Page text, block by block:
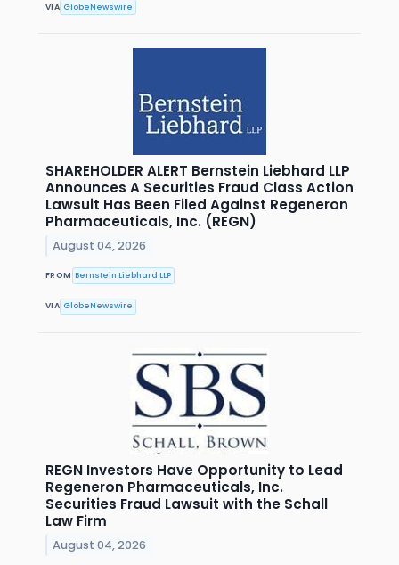
VIA GlobeNewswire
SHAREHOLDER ALERT Bernstein Liebhard LLP
Announces A Securities Fraud Class Action
Lawsuit Has Been Filed Against Regeneron
Pharmaceuticals, Inc. (REGN)
August 04, 2026
FROM Bernstein Liebhard LLP
VIA GlobeNewswire
REGN Investors Have Opportunity to Lead
Regeneron Pharmaceuticals, Inc.
Securities Fraud Lawsuit with the Schall
Law Firm
August 04, 2026